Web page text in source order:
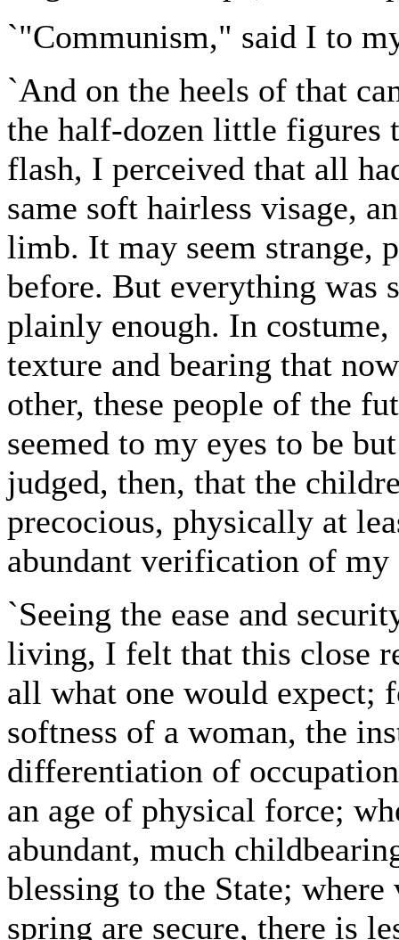
`"Communism," said I to
`And on the heels of that
the half-dozen little figures
flash, I perceived that all
same soft hairless visage,
limb. It may seem strange,
before. But everything was
plainly enough. In
texture and bearing that
other, these people of the
seemed to my eyes to be
judged, then, that the
precocious, physically at
abundant verification of
`Seeing the ease and
living, I felt that this close
all what one would expect;
softness of a woman, the
differentiation of
an age of physical force;
abundant, much
blessing to the State;
spring are secure, there is